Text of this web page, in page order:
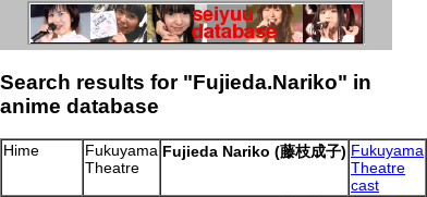
Search results for "Fujieda.Nariko" in
anime database
Hime
Fukuyama
Theatre
Fujieda Nariko (藤枝成子) Fukuyama
Theatre
cast